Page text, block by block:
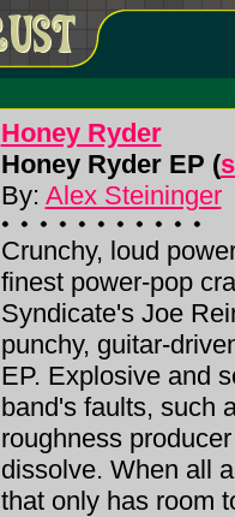
Honey Ryder
Honey Ryder EP (
By: Alex Steininger
Crunchy, loud
finest power-pop
Syndicate's Joe
punchy, guitar-
EP. Explosive and
band's faults, such
roughness
dissolve. When all
that only has room